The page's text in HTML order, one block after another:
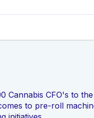
Cannabis CFO's to
to pre-roll